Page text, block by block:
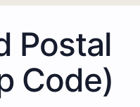
Postal
Code)